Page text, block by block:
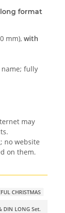
format
mm), with
fully
may
no website
on them.
CHRISTMAS
DIN LONG Set.